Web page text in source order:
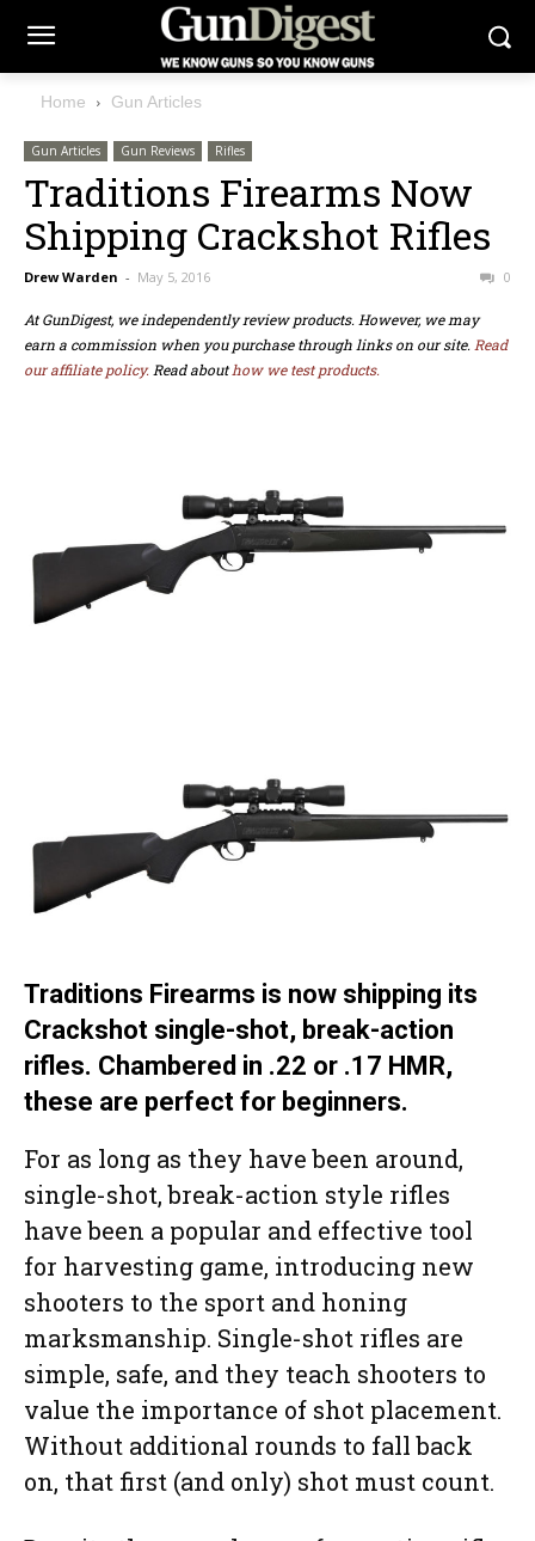
Home Gun Articles
Gun Articles Gun Reviews Rifles
Traditions Firearms Now
Shipping Crackshot Rifles
Drew Warden - May 5, 2016 0
At GunDigest, we independently review products. However, we may
earn a commission when you purchase through links on our site. Read
our affiliate policy. Read abouthow we test products.
Traditions Firearms is now shipping its
Crackshot single-shot, break-action
rifles. Chambered in .22 or .17 HMR,
these are perfect for beginners.
For as long as they have been around,
single-shot, break-action style rifles
have been a popular and effective tool
for harvesting game, introducing new
shooters to the sport and honing
marksmanship. Single-shot rifles are
simple, safe, and they teach shooters to
value the importance of shot placement.
Without additional rounds to fall back
on, that first (and only) shot must count.